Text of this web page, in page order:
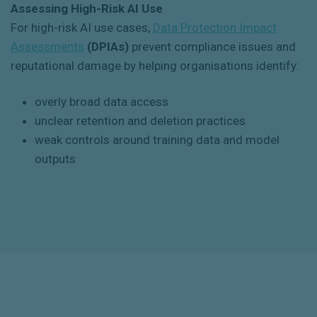
Assessing High-Risk AI Use
For high-risk AI use cases, Data Protection Impact
Assessments (DPIAs) prevent compliance issues and
reputational damage by helping organisations identify:
overly broad data access
unclear retention and deletion practices
weak controls around training data and model
outputs